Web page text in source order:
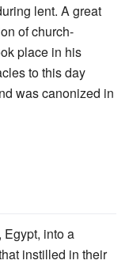
lent. A great
of church-
place in his
to this day
was canonized in
Egypt, into a
instilled in their